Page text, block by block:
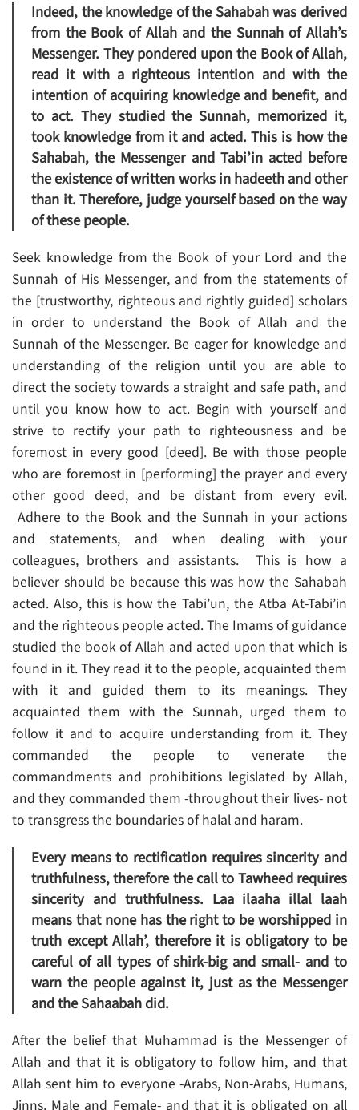
Indeed, the knowledge of the Sahabah was derived
from the Book of Allah and the Sunnah of Allah’s
Messenger. They pondered upon the Book of Allah,
read it with a righteous intention and with the
intention of acquiring knowledge and benefit, and
to act. They studied the Sunnah, memorized it,
took knowledge from it and acted. This is how the
Sahabah, the Messenger and Tabi’in acted before
the existence of written works in hadeeth and other
than it. Therefore, judge yourself based on the way
of these people.
Seek knowledge from the Book of your Lord and the
Sunnah of His Messenger, and from the statements of
the [trustworthy, righteous and rightly guided] scholars
in order to understand the Book of Allah and the
Sunnah of the Messenger. Be eager for knowledge and
understanding of the religion until you are able to
direct the society towards a straight and safe path, and
until you know how to act. Begin with yourself and
strive to rectify your path to righteousness and be
foremost in every good [deed]. Be with those people
who are foremost in [performing] the prayer and every
other good deed, and be distant from every evil.
Adhere to the Book and the Sunnah in your actions
and statements, and when dealing with your
colleagues, brothers and assistants. This is how a
believer should be because this was how the Sahabah
acted. Also, this is how the Tabi’un, the Atba At-Tabi’in
and the righteous people acted. The Imams of guidance
studied the book of Allah and acted upon that which is
found in it. They read it to the people, acquainted them
with it and guided them to its meanings. They
acquainted them with the Sunnah, urged them to
follow it and to acquire understanding from it. They
commanded the people to venerate the
commandments and prohibitions legislated by Allah,
and they commanded them -throughout their lives- not
to transgress the boundaries of halal and haram.
Every means to rectification requires sincerity and
truthfulness, therefore the call to Tawheed requires
sincerity and truthfulness. Laa ilaaha illal laah
means that none has the right to be worshipped in
truth except Allah’, therefore it is obligatory to be
careful of all types of shirk-big and small- and to
warn the people against it, just as the Messenger
and the Sahaabah did.
After the belief that Muhammad is the Messenger of
Allah and that it is obligatory to follow him, and that
Allah sent him to everyone -Arabs, Non-Arabs, Humans,
Jinns, Male and Female- and that it is obligated on all